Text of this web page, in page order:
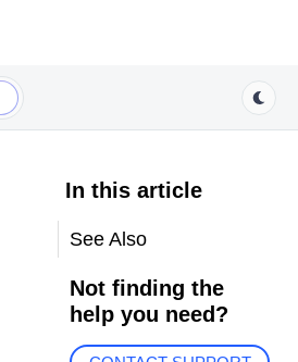
In this article
See Also
Not finding the
help you need?